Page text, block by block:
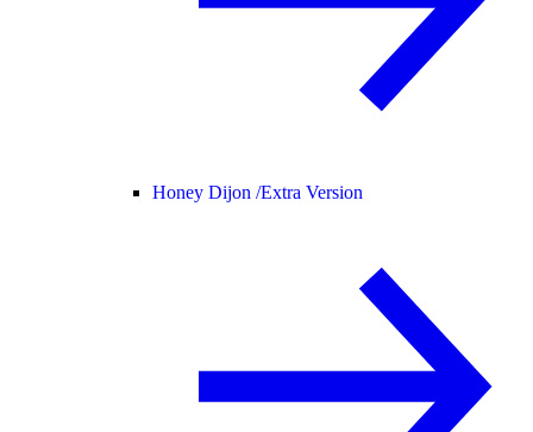
Honey Dijon /Extra Version